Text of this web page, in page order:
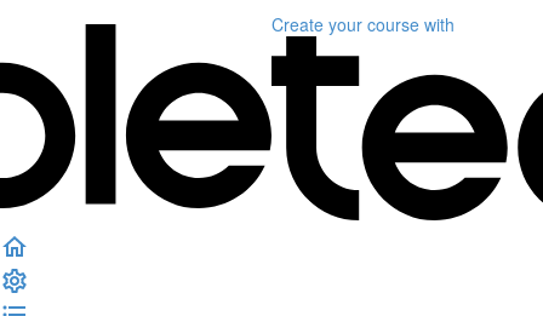
Create your course with